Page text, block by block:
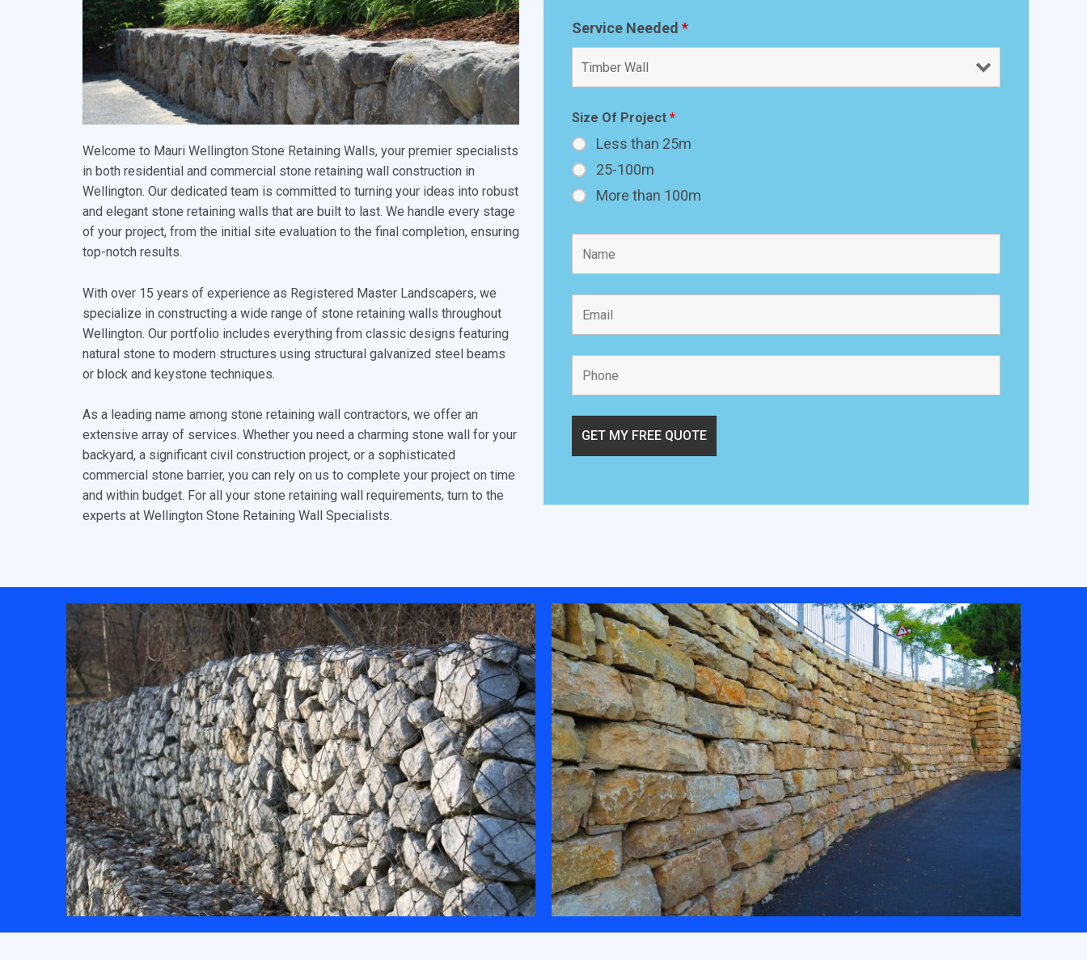
Welcome to Mauri Wellington Stone Retaining Walls, your premier specialists
in both residential and commercial stone retaining wall construction in
Wellington. Our dedicated team is committed to turning your ideas into robust
and elegant stone retaining walls that are built to last. We handle every stage
of your project, from the initial site evaluation to the final completion, ensuring
top-notch results.
With over 15 years of experience as Registered Master Landscapers, we
specialize in constructing a wide range of stone retaining walls throughout
Wellington. Our portfolio includes everything from classic designs featuring
natural stone to modern structures using structural galvanized steel beams
or block and keystone techniques.
As a leading name among stone retaining wall contractors, we offer an
extensive array of services. Whether you need a charming stone wall for your
backyard, a significant civil construction project, or a sophisticated
commercial stone barrier, you can rely on us to complete your project on time
and within budget. For all your stone retaining wall requirements, turn to the
experts at Wellington Stone Retaining Wall Specialists.
Service Needed *
Size Of Project *
Less than 25m
25-100m
More than 100m